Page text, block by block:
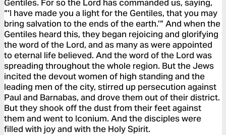
Gentiles. For so the Lord has commanded us, saying,
“‘I have made you a light for the Gentiles, that you may
bring salvation to the ends of the earth.’” And when the
Gentiles heard this, they began rejoicing and glorifying
the word of the Lord, and as many as were appointed
to eternal life believed. And the word of the Lord was
spreading throughout the whole region. But the Jews
incited the devout women of high standing and the
leading men of the city, stirred up persecution against
Paul and Barnabas, and drove them out of their district.
But they shook off the dust from their feet against
them and went to Iconium. And the disciples were
filled with joy and with the Holy Spirit.